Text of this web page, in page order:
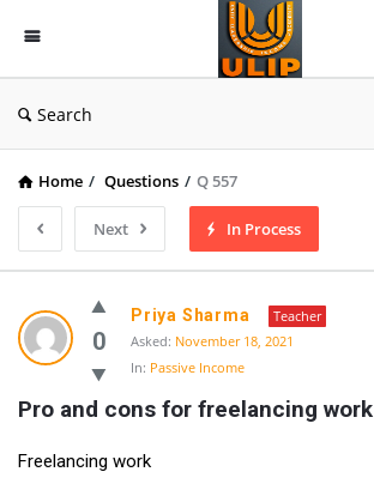
UlipIndia
Discussion
Forum
Search
Home / Questions / Q 557
Next In Process
0
Priya Sharma
Teacher
Asked: November 18, 2021
In: Passive Income
Pro and cons for freelancing work
Freelancing work